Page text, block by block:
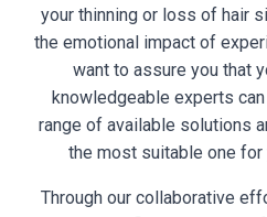
your thinning or loss of hair
the emotional impact of
want to assure you that
knowledgeable experts
range of available solutions
the most suitable one
Through our collaborative